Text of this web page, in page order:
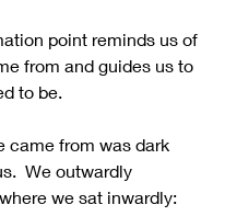
point reminds us of
from and guides us to
to be.
came from was dark
We outwardly
we sat inwardly: